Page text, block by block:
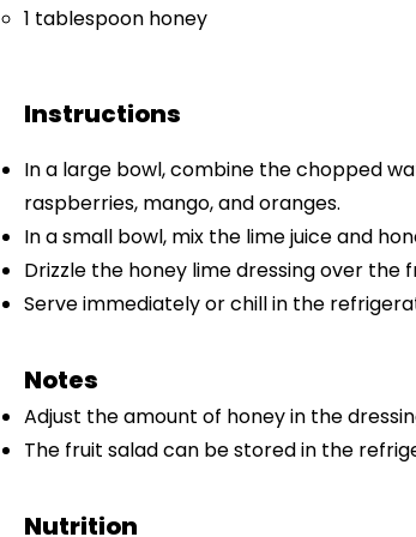
1 tablespoon honey
Instructions
In a large bowl, combine the chopped
raspberries, mango, and oranges.
In a small bowl, mix the lime juice and
Drizzle the honey lime dressing over the
Serve immediately or chill in the
Notes
Adjust the amount of honey in the
The fruit salad can be stored in the
Nutrition